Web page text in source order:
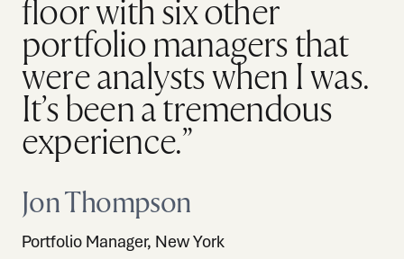
floor with six other
portfolio managers that
were analysts when I was.
It’s been a tremendous
experience.”
Jon Thompson
Portfolio Manager, New York